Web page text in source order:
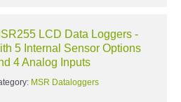
LCD Data Loggers -
5 Internal Sensor Options
4 Analog Inputs
MSR Dataloggers